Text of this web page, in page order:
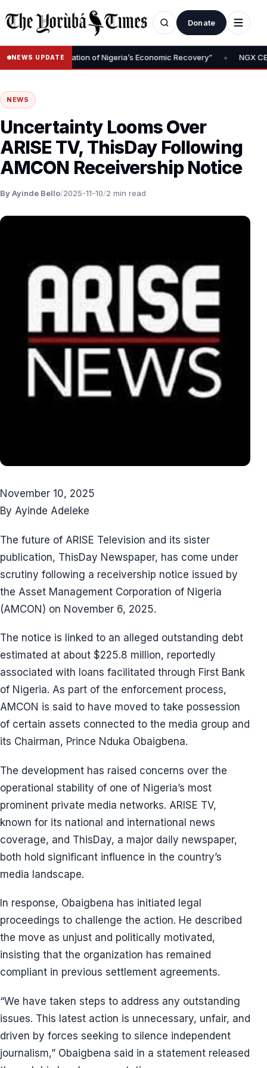
Donate
NEWS UPDATE
Is Foundation of Nigeria’s Economic Recovery” • NGX CEO
NEWS
Uncertainty Looms Over
ARISE TV, ThisDay Following
AMCON Receivership Notice
By Ayinde Bello/2025-11-10/2 min read
November 10, 2025
By Ayinde Adeleke
The future of ARISE Television and its sister
publication, ThisDay Newspaper, has come under
scrutiny following a receivership notice issued by
the Asset Management Corporation of Nigeria
(AMCON) on November 6, 2025.
The notice is linked to an alleged outstanding debt
estimated at about $225.8 million, reportedly
associated with loans facilitated through First Bank
of Nigeria. As part of the enforcement process,
AMCON is said to have moved to take possession
of certain assets connected to the media group and
its Chairman, Prince Nduka Obaigbena.
The development has raised concerns over the
operational stability of one of Nigeria’s most
prominent private media networks. ARISE TV,
known for its national and international news
coverage, and ThisDay, a major daily newspaper,
both hold significant influence in the country’s
media landscape.
In response, Obaigbena has initiated legal
proceedings to challenge the action. He described
the move as unjust and politically motivated,
insisting that the organization has remained
compliant in previous settlement agreements.
“We have taken steps to address any outstanding
issues. This latest action is unnecessary, unfair, and
driven by forces seeking to silence independent
journalism,” Obaigbena said in a statement released